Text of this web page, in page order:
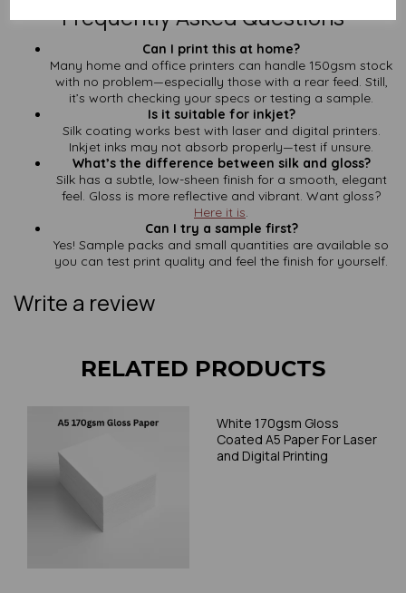
Frequently Asked Questions
Can I print this at home?
Many home and office printers can handle 150gsm stock
with no problem—especially those with a rear feed. Still,
it’s worth checking your specs or testing a sample.
Is it suitable for inkjet?
Silk coating works best with laser and digital printers.
Inkjet inks may not absorb properly—test if unsure.
What’s the difference between silk and gloss?
Silk has a subtle, low-sheen finish for a smooth, elegant
feel. Gloss is more reflective and vibrant. Want gloss?
Here it is.
Can I try a sample first?
Yes! Sample packs and small quantities are available so
you can test print quality and feel the finish for yourself.
Write a review
RELATED PRODUCTS
White 170gsm Gloss
Coated A5 Paper For Laser
and Digital Printing